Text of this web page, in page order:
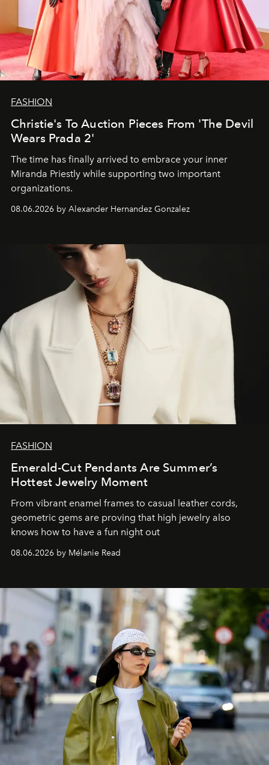
FASHION
Christie's To Auction Pieces From 'The Devil
Wears Prada 2'
The time has finally arrived to embrace your inner
Miranda Priestly while supporting two important
organizations.
08.06.2026 by Alexander Hernandez Gonzalez
FASHION
Emerald-Cut Pendants Are Summer’s
Hottest Jewelry Moment
From vibrant enamel frames to casual leather cords,
geometric gems are proving that high jewelry also
knows how to have a fun night out
08.06.2026 by Mélanie Read